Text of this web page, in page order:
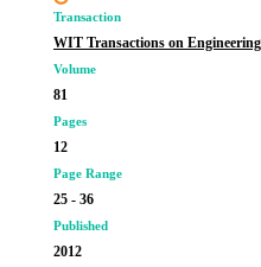
Transaction
WIT Transactions on Engineering
Volume
81
Pages
12
Page Range
25 - 36
Published
2012